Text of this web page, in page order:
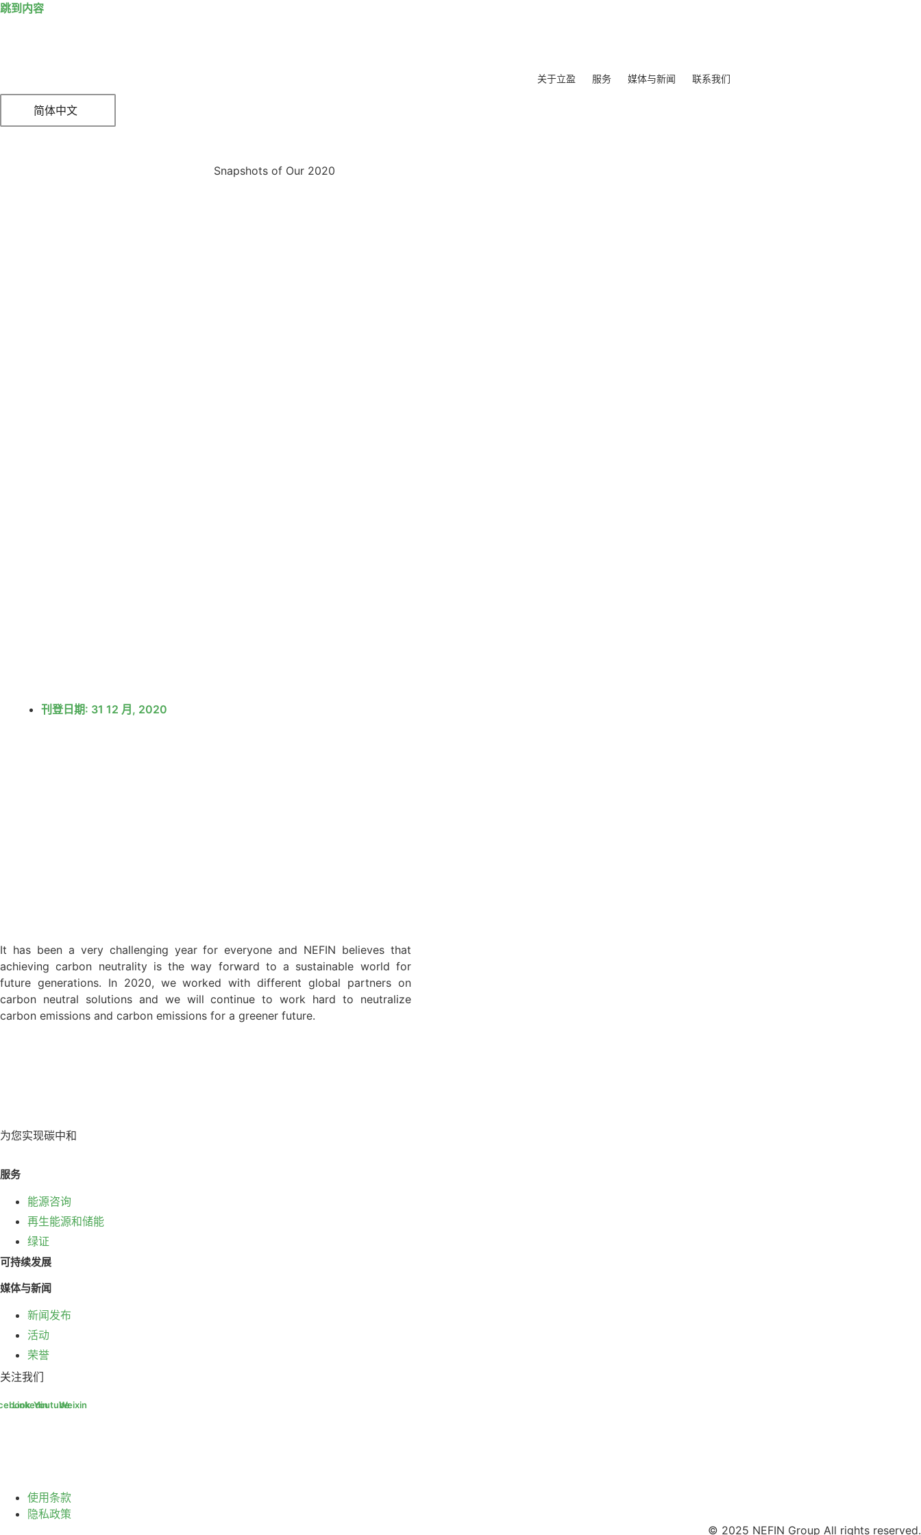
跳到内容
关于立盈 服务 媒体与新闻 联系我们
简体中文
Snapshots of Our 2020
刊登日期: 31 12 月, 2020
It has been a very challenging year for everyone and NEFIN believes that
achieving carbon neutrality is the way forward to a sustainable world for
future generations. In 2020, we worked with different global partners on
carbon neutral solutions and we will continue to work hard to neutralize
carbon emissions and carbon emissions for a greener future.
为您实现碳中和
服务
能源咨询
再生能源和储能
绿证
可持续发展
媒体与新闻
新闻发布
活动
荣誉
关注我们
LinkedinYoutubeWeixin
使用条款
隐私政策
© 2025 NEFIN Group All rights reserved.